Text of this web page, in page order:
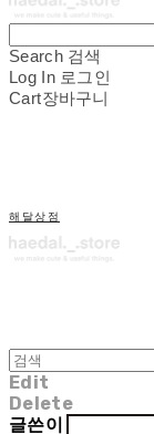
Search 검색
Log In 로그인
Cart장바구니
해달상점
Edit
Delete
글쓴이